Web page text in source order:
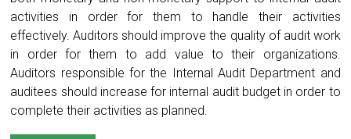
activities in order for them to handle their activities
effectively. Auditors should improve the quality of audit work
in order for them to add value to their organizations.
Auditors responsible for the Internal Audit Department and
auditees should increase for internal audit budget in order to
complete their activities as planned.